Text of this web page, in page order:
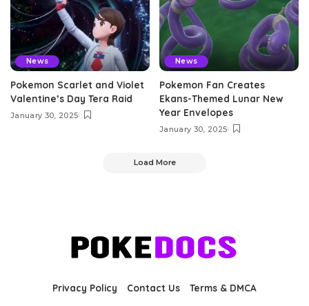
News
Pokemon Scarlet and Violet
Valentine’s Day Tera Raid
January 30, 2025
News
Pokemon Fan Creates
Ekans-Themed Lunar New
Year Envelopes
January 30, 2025
Load More
Privacy Policy Contact Us Terms & DMCA